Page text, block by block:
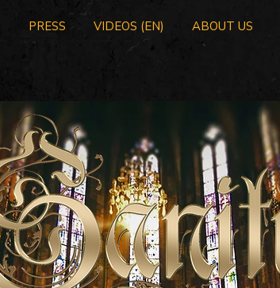
PRESS VIDEOS (EN) ABOUT US